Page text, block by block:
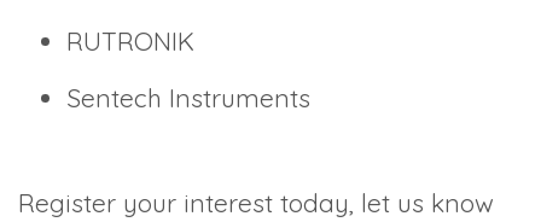
RUTRONIK
Sentech Instruments
Register your interest today, let us know